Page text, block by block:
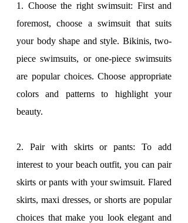
1. Choose the right swimsuit: First and
foremost, choose a swimsuit that suits
your body shape and style. Bikinis, two-
piece swimsuits, or one-piece swimsuits
are popular choices. Choose appropriate
colors and patterns to highlight your
beauty.
2. Pair with skirts or pants: To add
interest to your beach outfit, you can pair
skirts or pants with your swimsuit. Flared
skirts, maxi dresses, or shorts are popular
choices that make you look elegant and